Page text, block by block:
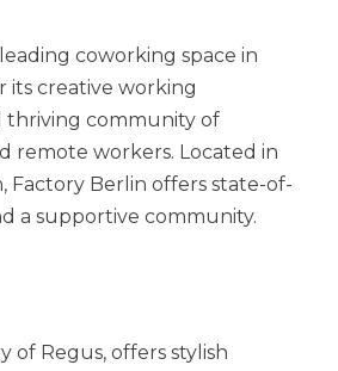
coworking space in
its creative working
thriving community of
remote workers. Located in
Factory Berlin offers state-of-
a supportive community.
of Regus, offers stylish